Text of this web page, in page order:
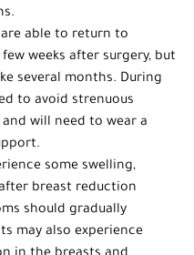
able to return to
weeks after surgery, but
several months. During
to avoid strenuous
will need to wear a
some swelling,
breast reduction
should gradually
may also experience